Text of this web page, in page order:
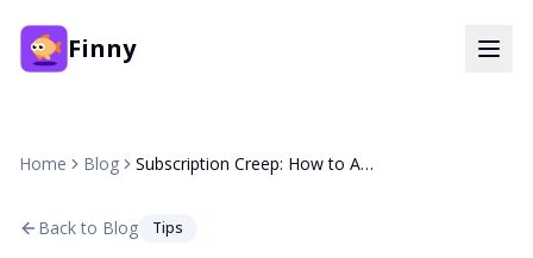
Finny
Home Blog Subscription Creep: How to Audit and Cut Unused Subscriptions Fast
Back to Blog Tips